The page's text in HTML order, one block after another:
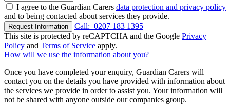
I agree to the Guardian Carers data protection and privacy policy
and to being contacted about services they provide.
Request Information Call: 0207 183 1395
This site is protected by reCAPTCHA and the Google Privacy
Policy and Terms of Service apply.
How will we use the information about you?
Once you have completed your enquiry, Guardian Carers will
contact you on the details you have provided with information about
the services we provide in order to assist you. Your information will
not be shared with anyone outside our companies group.